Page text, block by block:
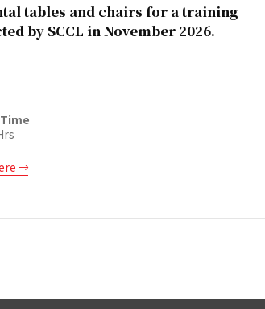
tables and chairs for a training
by SCCL in November 2026.